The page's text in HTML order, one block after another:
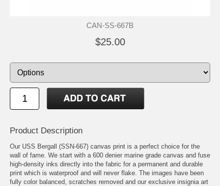
CAN-SS-667B
$25.00
Product Description
Our USS Bergall (SSN-667) canvas print is a perfect choice for the
wall of fame. We start with a 600 denier marine grade canvas and fuse
high-density inks directly into the fabric for a permanent and durable
print which is waterproof and will never flake. The images have been
fully color balanced, scratches removed and our exclusive insignia art